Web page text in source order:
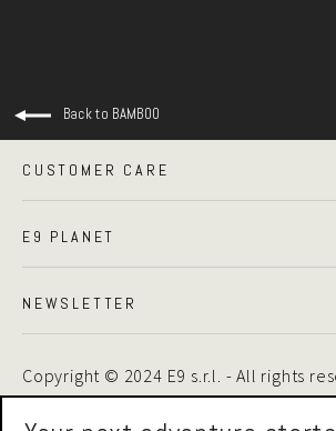
Back to BAMBOO
CUSTOMER CARE
E9 PLANET
NEWSLETTER
Copyright © 2024 E9 s.r.l. - All rights
01875510446 -Privacy Policy|Cookie